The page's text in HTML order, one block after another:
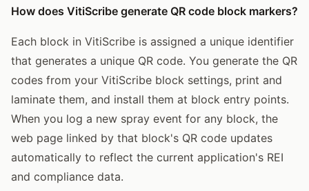
How does VitiScribe generate QR code block markers?
Each block in VitiScribe is assigned a unique identifier
that generates a unique QR code. You generate the QR
codes from your VitiScribe block settings, print and
laminate them, and install them at block entry points.
When you log a new spray event for any block, the
web page linked by that block's QR code updates
automatically to reflect the current application's REI
and compliance data.